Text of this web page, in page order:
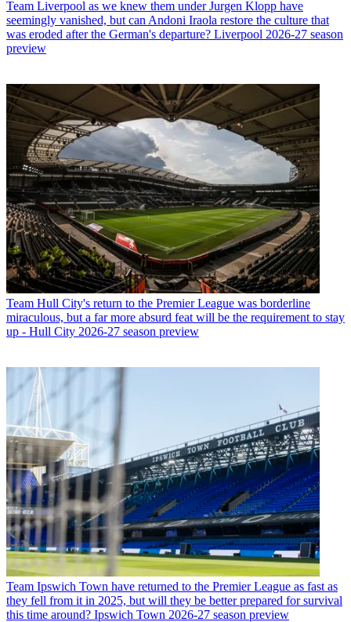
Team Liverpool as we knew them under Jurgen Klopp have
seemingly vanished, but can Andoni Iraola restore the culture that
was eroded after the German's departure? Liverpool 2026-27 season
preview
Team Hull City's return to the Premier League was borderline
miraculous, but a far more absurd feat will be the requirement to stay
up - Hull City 2026-27 season preview
Team Ipswich Town have returned to the Premier League as fast as
they fell from it in 2025, but will they be better prepared for survival
this time around? Ipswich Town 2026-27 season preview